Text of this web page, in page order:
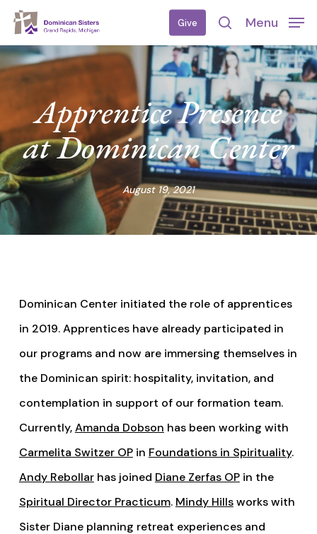
Skip
main
content
Give
search
Menu
Apprentice Presence
at Dominican Center
August 19, 2021
Dominican Center initiated the role of apprentices
in 2019. Apprentices have already participated in
our programs and now are immersing themselves in
the Dominican spirit: hospitality, invitation, and
contemplation in support of our formation team.
Currently,Amanda Dobson has been working with
Carmelita Switzer OPin Foundations in Spirituality.
Andy Rebollarhas joined Diane Zerfas OPin the
Spiritual Director Practicum. Mindy Hillsworks with
Sister Diane planning retreat experiences and